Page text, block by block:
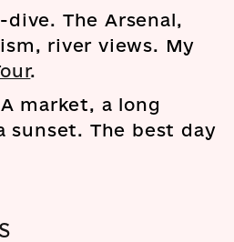
dive. The Arsenal,
river views. My
.
market, a long
sunset. The best day